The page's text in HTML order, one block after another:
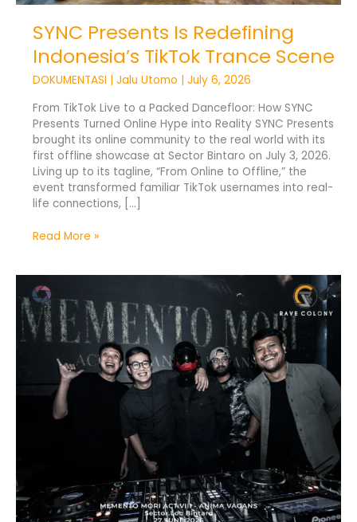
SYNC Presents Is Redefining
Indonesia’s TikTok Trance Scene
DOKUMENTASI | Jalu Utomo | July 6, 2026
From TikTok Live to a Packed Dancefloor: How SYNC
Presents Turned Online Hype into Reality SYNC Presents
brought its online community to the real world with its
first offline showcase at Sector Bintaro on July 3, 2026.
Living up to its tagline, “From Online to Offline,” the
event transformed familiar TikTok usernames into real-
life connections, […]
Read More »
Memento
Mori
Act
VIII:
Anima
Vagans
Celebrates
Anniversary